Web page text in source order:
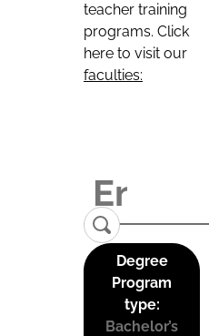
teacher training
programs. Click
here to visit our
faculties:
Degree
Program
type:
Bachelor’s